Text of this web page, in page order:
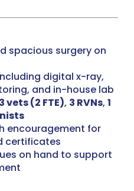
spacious surgery on
digital x-ray,
and in-house lab
3 vets (2 FTE), 3 RVNs, 1
encouragement for
certificates
on hand to support